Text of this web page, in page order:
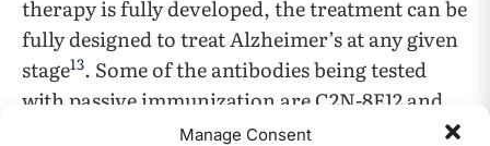
Manage Consent
therapy is fully developed, the treatment can be
fully designed to treat Alzheimer’s at any given
stage13. Some of the antibodies being tested
with passive immunization are C2N-8E12 and
BMS-986168, both of which show significant